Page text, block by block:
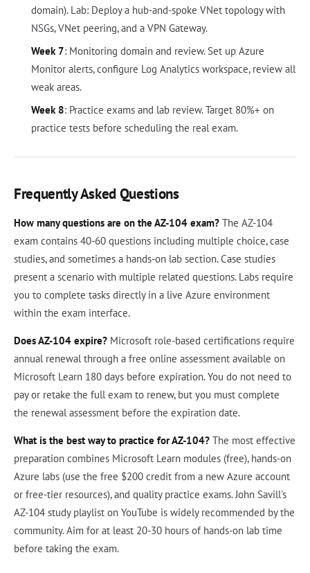
domain). Lab: Deploy a hub-and-spoke VNet topology with
NSGs, VNet peering, and a VPN Gateway.
Week 7: Monitoring domain and review. Set up Azure
Monitor alerts, configure Log Analytics workspace, review all
weak areas.
Week 8: Practice exams and lab review. Target 80%+ on
practice tests before scheduling the real exam.
Frequently Asked Questions
How many questions are on the AZ-104 exam? The AZ-104
exam contains 40-60 questions including multiple choice, case
studies, and sometimes a hands-on lab section. Case studies
present a scenario with multiple related questions. Labs require
you to complete tasks directly in a live Azure environment
within the exam interface.
Does AZ-104 expire? Microsoft role-based certifications require
annual renewal through a free online assessment available on
Microsoft Learn 180 days before expiration. You do not need to
pay or retake the full exam to renew, but you must complete
the renewal assessment before the expiration date.
What is the best way to practice for AZ-104? The most effective
preparation combines Microsoft Learn modules (free), hands-on
Azure labs (use the free $200 credit from a new Azure account
or free-tier resources), and quality practice exams. John Savill's
AZ-104 study playlist on YouTube is widely recommended by the
community. Aim for at least 20-30 hours of hands-on lab time
before taking the exam.